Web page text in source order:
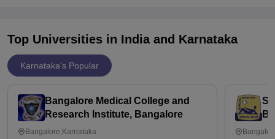
Top Universities in India and Karnataka
Karnataka's Popular
Bangalore Medical College and
Research Institute, Bangalore
Bangalore,Karnataka
St